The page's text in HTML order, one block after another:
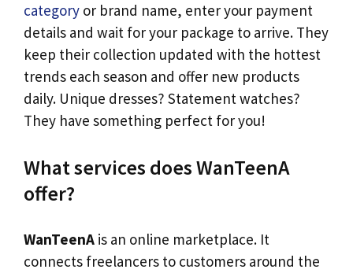
category or brand name, enter your payment
details and wait for your package to arrive. They
keep their collection updated with the hottest
trends each season and offer new products
daily. Unique dresses? Statement watches?
They have something perfect for you!
What services does WanTeenA
offer?
WanTeenA is an online marketplace. It
connects freelancers to customers around the